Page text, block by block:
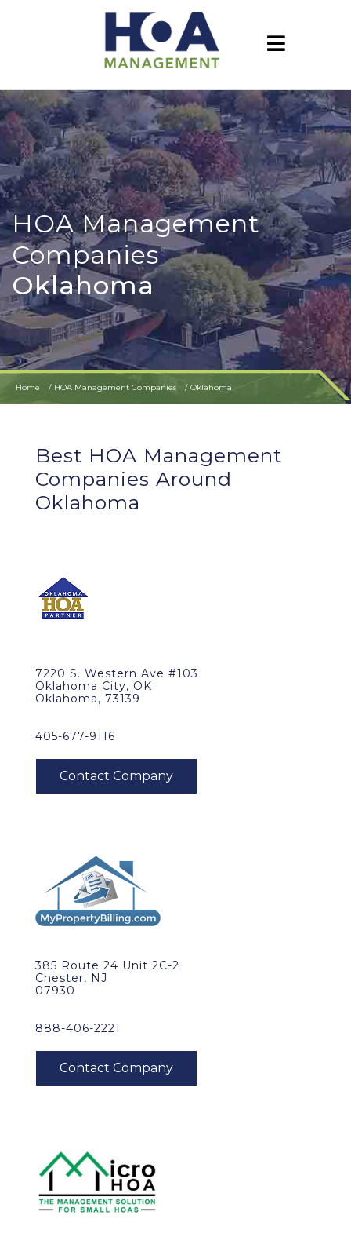
HOA Management
Companies
Oklahoma
Home HOA Management Companies Oklahoma
Best HOA Management
Companies Around
Oklahoma
7220 S. Western Ave #103
Oklahoma City, OK
Oklahoma, 73139
405-677-9116
385 Route 24 Unit 2C-2
Chester, NJ
07930
888-406-2221